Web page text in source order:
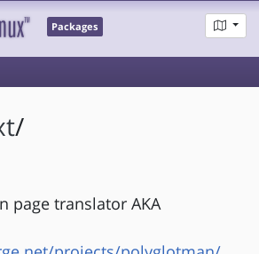
Packages
/
page translator AKA